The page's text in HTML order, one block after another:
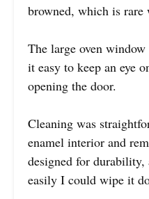
browned, which is rare
The large oven
it easy to keep an eye
opening the door.
Cleaning was
enamel interior and
designed for durability,
easily I could wipe it